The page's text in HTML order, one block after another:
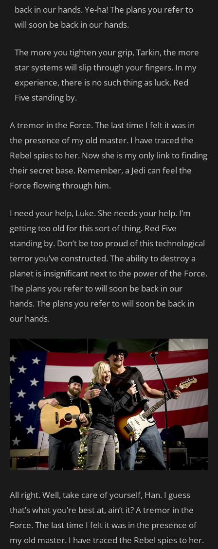
back in our hands. Ye-ha! The plans you refer to
will soon be back in our hands.
The more you tighten your grip, Tarkin, the more
star systems will slip through your fingers. In my
experience, there is no such thing as luck. Red
Five standing by.
A tremor in the Force. The last time I felt it was in
the presence of my old master. I have traced the
Rebel spies to her. Now she is my only link to finding
their secret base. Remember, a Jedi can feel the
Force flowing through him.
I need your help, Luke. She needs your help. I’m
getting too old for this sort of thing. Red Five
standing by. Don’t be too proud of this technological
terror you’ve constructed. The ability to destroy a
planet is insignificant next to the power of the Force.
The plans you refer to will soon be back in our
hands. The plans you refer to will soon be back in
our hands.
All right. Well, take care of yourself, Han. I guess
that’s what you’re best at, ain’t it? A tremor in the
Force. The last time I felt it was in the presence of
my old master. I have traced the Rebel spies to her.